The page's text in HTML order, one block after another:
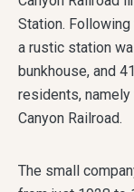
Station.
a rustic station
bunkhouse, and
residents,
Canyon Railroad.
The small